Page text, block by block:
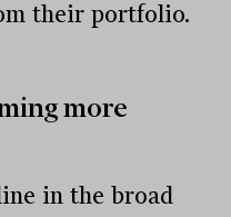
their portfolio.
more
in the broad